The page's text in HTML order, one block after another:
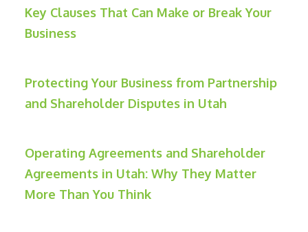
Key Clauses That Can Make or Break Your
Business
Protecting Your Business from Partnership
and Shareholder Disputes in Utah
Operating Agreements and Shareholder
Agreements in Utah: Why They Matter
More Than You Think